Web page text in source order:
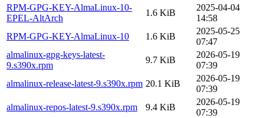
RPM-GPG-KEY-AlmaLinux-10-
EPEL-AltArch
1.6 KiB
2025-04-04
14:58
RPM-GPG-KEY-AlmaLinux-10
1.6 KiB
2025-05-25
07:47
almalinux-gpg-keys-latest-
9.s390x.rpm
9.7 KiB
2026-05-19
07:39
almalinux-release-latest-9.s390x.rpm 20.1 KiB
2026-05-19
07:39
almalinux-repos-latest-9.s390x.rpm
9.4 KiB
2026-05-19
07:39